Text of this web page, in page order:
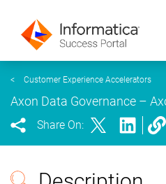
< Customer Experience Accelerators
Axon Data Governance –
Share On: